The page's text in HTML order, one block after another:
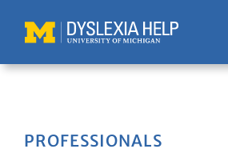
content
PROFESSIONALS